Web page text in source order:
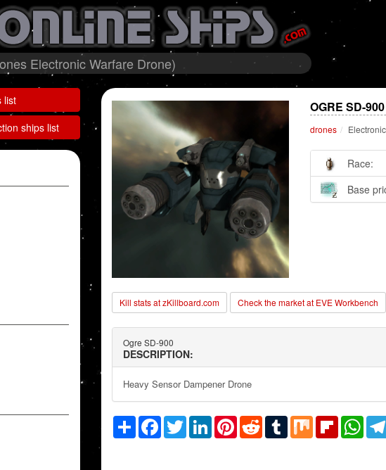
Electronic Warfare Drone)
list
ships list
OGRE SD-900
drones
Race:
Base
Kill stats at zKillboard.com Check the market at EVE Workbench
Ogre SD-900
DESCRIPTION:
Heavy Sensor Dampener Drone
ShareFacebook
TwitterLinkedInPinterestRedditTumblrMix Flipboard